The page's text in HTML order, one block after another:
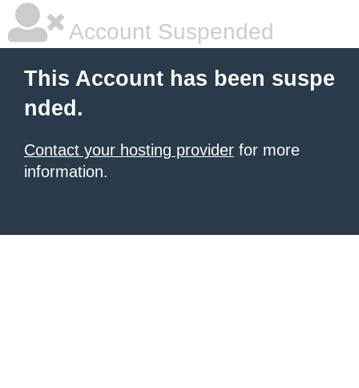
Account Suspended
This Account has been suspe
nded.
Contact your hosting provider for more
information.